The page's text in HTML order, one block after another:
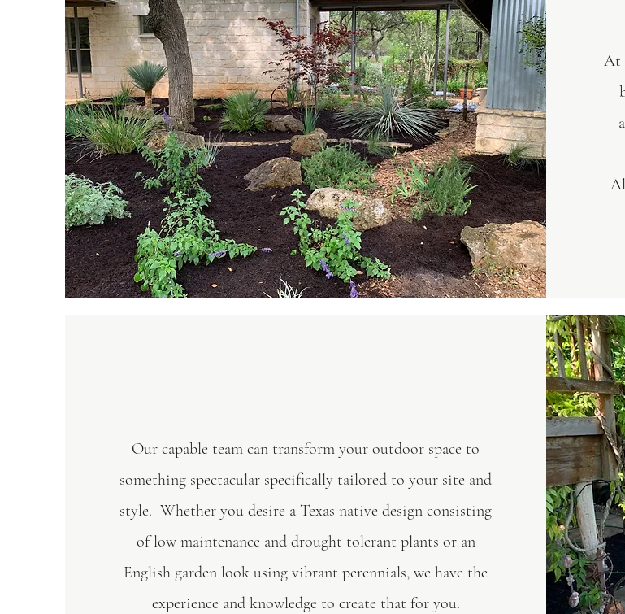
At
Our capable team can transform your outdoor space to
something spectacular specifically tailored to your site and
style. Whether you desire a Texas native design consisting
of low maintenance and drought tolerant plants or an
English garden look using vibrant perennials, we have the
experience and knowledge to create that for you.